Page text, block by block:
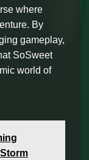
where
By
gameplay,
SoSweet
world of